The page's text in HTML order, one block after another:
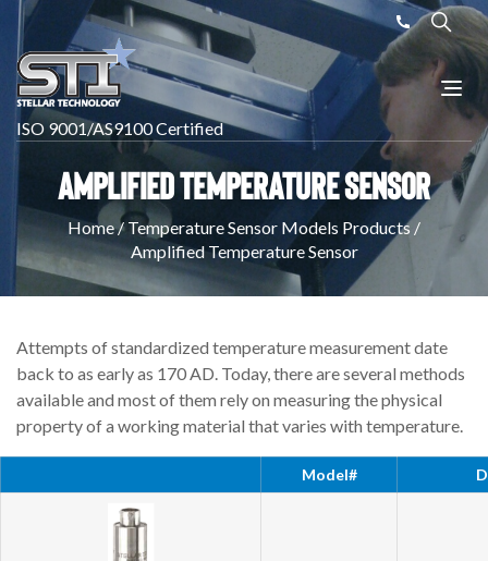
ISO 9001/AS9100 Certified
Amplified Temperature Sensor
Home/Temperature Sensor Models Products/
Amplified Temperature Sensor
Attempts of standardized temperature measurement date
back to as early as 170 AD. Today, there are several methods
available and most of them rely on measuring the physical
property of a working material that varies with temperature.
Model#